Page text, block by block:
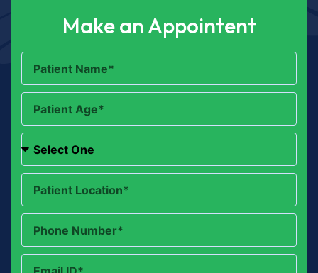
Make an Appointent